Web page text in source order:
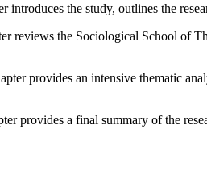
introduces the study, outlines the
reviews the Sociological School of
provides an intensive thematic
provides a final summary of the